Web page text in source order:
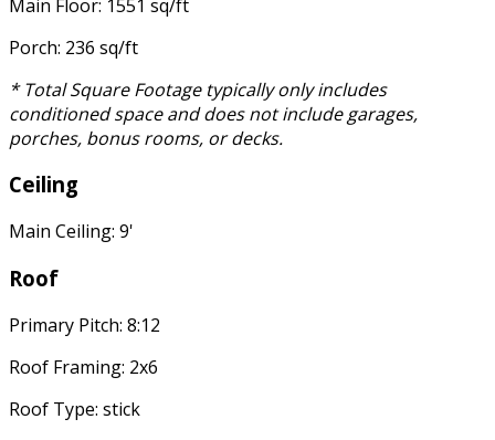
Main Floor: 1551 sq/ft
Porch: 236 sq/ft
* Total Square Footage typically only includes
conditioned space and does not include garages,
porches, bonus rooms, or decks.
Ceiling
Main Ceiling: 9'
Roof
Primary Pitch: 8:12
Roof Framing: 2x6
Roof Type: stick